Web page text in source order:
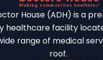
House (ADH) is a
healthcare facility
range of medical
roof.